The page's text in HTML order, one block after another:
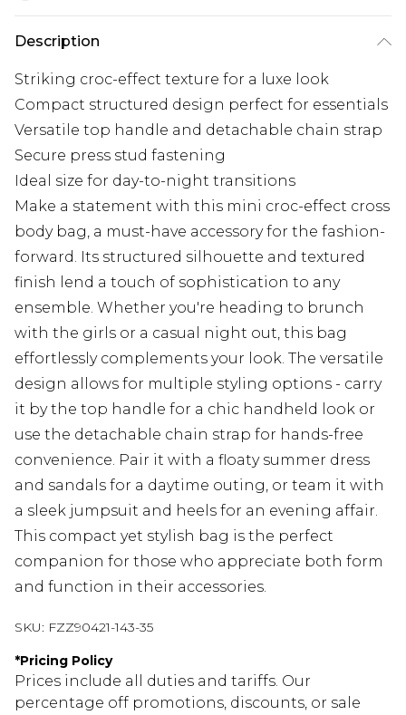
Description
Striking croc-effect texture for a luxe look
Compact structured design perfect for essentials
Versatile top handle and detachable chain strap
Secure press stud fastening
Ideal size for day-to-night transitions
Make a statement with this mini croc-effect cross
body bag, a must-have accessory for the fashion-
forward. Its structured silhouette and textured
finish lend a touch of sophistication to any
ensemble. Whether you're heading to brunch
with the girls or a casual night out, this bag
effortlessly complements your look. The versatile
design allows for multiple styling options - carry
it by the top handle for a chic handheld look or
use the detachable chain strap for hands-free
convenience. Pair it with a floaty summer dress
and sandals for a daytime outing, or team it with
a sleek jumpsuit and heels for an evening affair.
This compact yet stylish bag is the perfect
companion for those who appreciate both form
and function in their accessories.
SKU: FZZ90421-143-35
*Pricing Policy
Prices include all duties and tariffs. Our
percentage off promotions, discounts, or sale